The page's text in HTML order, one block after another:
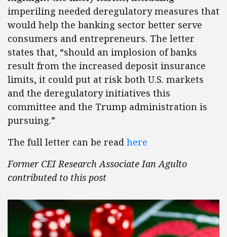
imperiling needed deregulatory measures that
would help the banking sector better serve
consumers and entrepreneurs. The letter
states that, “should an implosion of banks
result from the increased deposit insurance
limits, it could put at risk both U.S. markets
and the deregulatory initiatives this
committee and the Trump administration is
pursuing.”
The full letter can be read here
Former CEI Research Associate Ian Agulto
contributed to this post